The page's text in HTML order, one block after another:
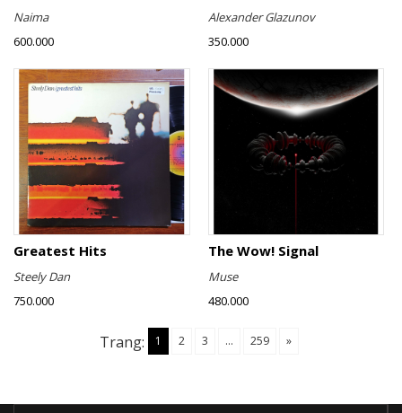
Naima
600.000
Alexander Glazunov
350.000
Greatest Hits
Steely Dan
750.000
The Wow! Signal
Muse
480.000
Trang: 1 2 3 ... 259 »